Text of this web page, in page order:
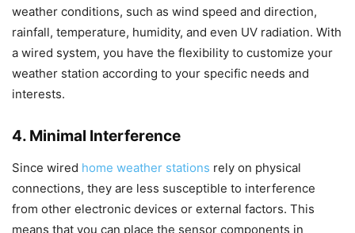
weather conditions, such as wind speed and direction,
rainfall, temperature, humidity, and even UV radiation. With
a wired system, you have the flexibility to customize your
weather station according to your specific needs and
interests.
4. Minimal Interference
Since wired home weather stations rely on physical
connections, they are less susceptible to interference
from other electronic devices or external factors. This
means that you can place the sensor components in